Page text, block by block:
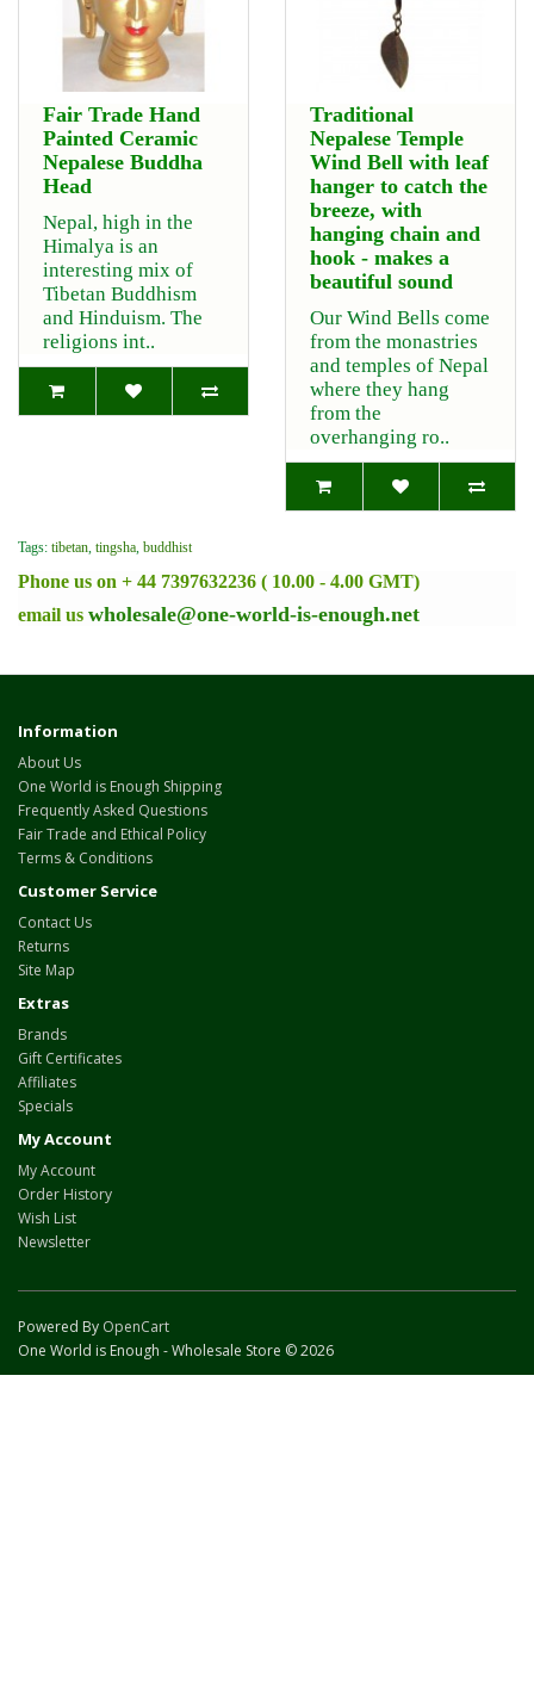
Fair Trade Hand
Painted Ceramic
Nepalese Buddha
Head
Nepal, high in the
Himalya is an
interesting mix of
Tibetan Buddhism
and Hinduism. The
religions int..
Traditional
Nepalese Temple
Wind Bell with leaf
hanger to catch the
breeze, with
hanging chain and
hook - makes a
beautiful sound
Our Wind Bells come
from the monastries
and temples of Nepal
where they hang
from the
overhanging ro..
Tags: tibetan, tingsha, buddhist
Phone us on + 44 7397632236 ( 10.00 - 4.00 GMT)
email us wholesale@one-world-is-enough.net
Information
About Us
One World is Enough Shipping
Frequently Asked Questions
Fair Trade and Ethical Policy
Terms & Conditions
Customer Service
Contact Us
Returns
Site Map
Extras
Brands
Gift Certificates
Affiliates
Specials
My Account
My Account
Order History
Wish List
Newsletter
Powered By OpenCart
One World is Enough - Wholesale Store © 2026